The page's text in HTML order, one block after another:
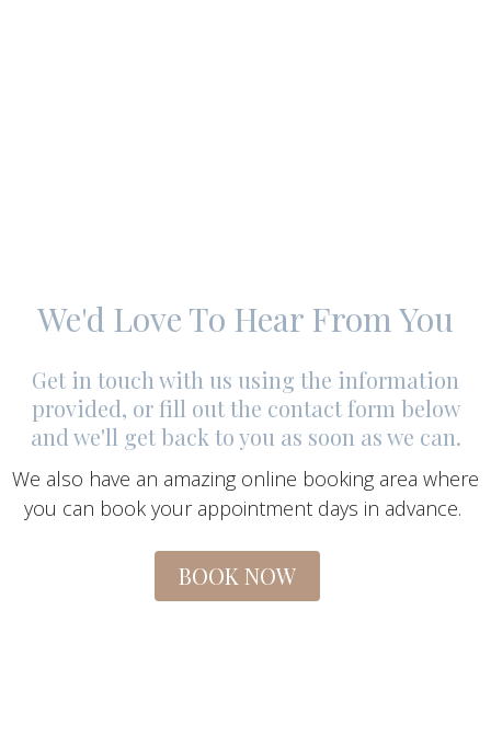
We'd Love To Hear From You
Get in touch with us using the information
provided, or fill out the contact form below
and we'll get back to you as soon as we can.
We also have an amazing online booking area where
you can book your appointment days in advance.
BOOK NOW